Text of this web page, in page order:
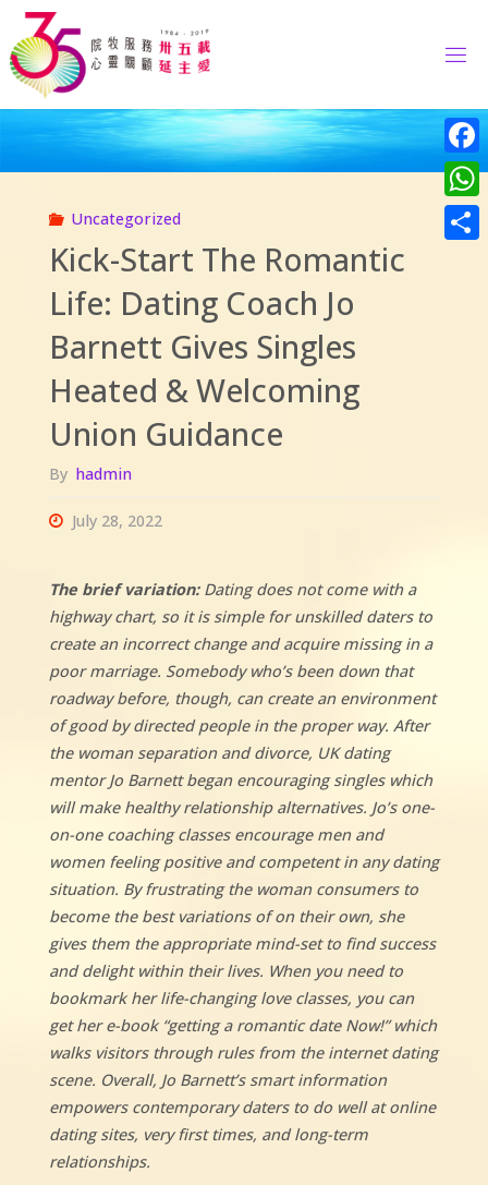
Skip
content
Uncategorized
Kick-Start The Romantic
Life: Dating Coach Jo
Barnett Gives Singles
Heated & Welcoming
Union Guidance
By hadmin
July 28, 2022
The brief variation:Dating does not come with a
highway chart, so it is simple for unskilled daters to
create an incorrect change and acquire missing in a
poor marriage. Somebody who’s been down that
roadway before, though, can create an environment
of good by directed people in the proper way. After
the woman separation and divorce, UK dating
mentor Jo Barnett began encouraging singles which
will make healthy relationship alternatives. Jo’s one-
on-one coaching classes encourage men and
women feeling positive and competent in any dating
situation. By frustrating the woman consumers to
become the best variations of on their own, she
gives them the appropriate mind-set to find success
and delight within their lives. When you need to
bookmark her life-changing love classes, you can
get her e-book “getting a romantic date Now!” which
walks visitors through rules from the internet dating
scene. Overall, Jo Barnett’s smart information
empowers contemporary daters to do well at online
dating sites, very first times, and long-term
relationships.